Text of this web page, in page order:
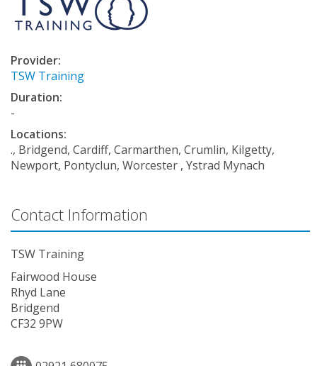
Provider:
TSW Training
Duration:
-
Locations:
., Bridgend, Cardiff, Carmarthen, Crumlin, Kilgetty,
Newport, Pontyclun, Worcester , Ystrad Mynach
Contact Information
TSW Training
Fairwood House
Rhyd Lane
Bridgend
CF32 9PW